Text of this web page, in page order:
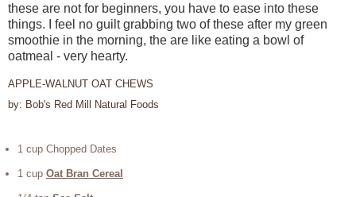
these are not for beginners, you have to ease into these
things. I feel no guilt grabbing two of these after my green
smoothie in the morning, the are like eating a bowl of
oatmeal - very hearty.
APPLE-WALNUT OAT CHEWS
by: Bob's Red Mill Natural Foods
1 cup Chopped Dates
1 cup Oat Bran Cereal